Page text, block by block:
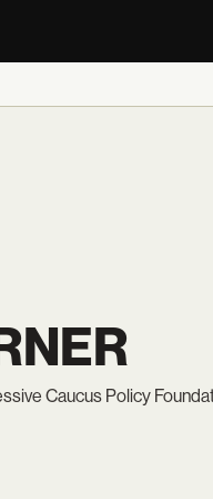
Caucus Policy